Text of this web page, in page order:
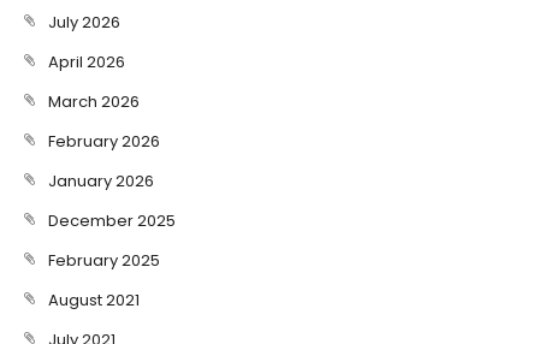
July 2026
April 2026
March 2026
February 2026
January 2026
December 2025
February 2025
August 2021